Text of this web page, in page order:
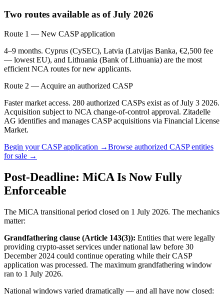
Two routes available as of July 2026
Route 1 — New CASP application
4–9 months. Cyprus (CySEC), Latvia (Latvijas Banka, €2,500 fee
— lowest EU), and Lithuania (Bank of Lithuania) are the most
efficient NCA routes for new applicants.
Route 2 — Acquire an authorized CASP
Faster market access. 280 authorized CASPs exist as of July 3 2026.
Acquisition subject to NCA change-of-control approval. Zitadelle
AG identifies and manages CASP acquisitions via Financial License
Market.
Begin your CASP application →Browse authorized CASP entities
for sale →
Post-Deadline: MiCA Is Now Fully
Enforceable
The MiCA transitional period closed on 1 July 2026. The mechanics
matter:
Grandfathering clause (Article 143(3)): Entities that were legally
providing crypto-asset services under national law before 30
December 2024 could continue operating while their CASP
application was processed. The maximum grandfathering window
ran to 1 July 2026.
National windows varied dramatically — and all have now closed: